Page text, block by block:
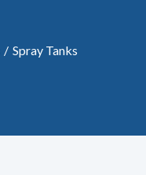
/ Spray Tanks